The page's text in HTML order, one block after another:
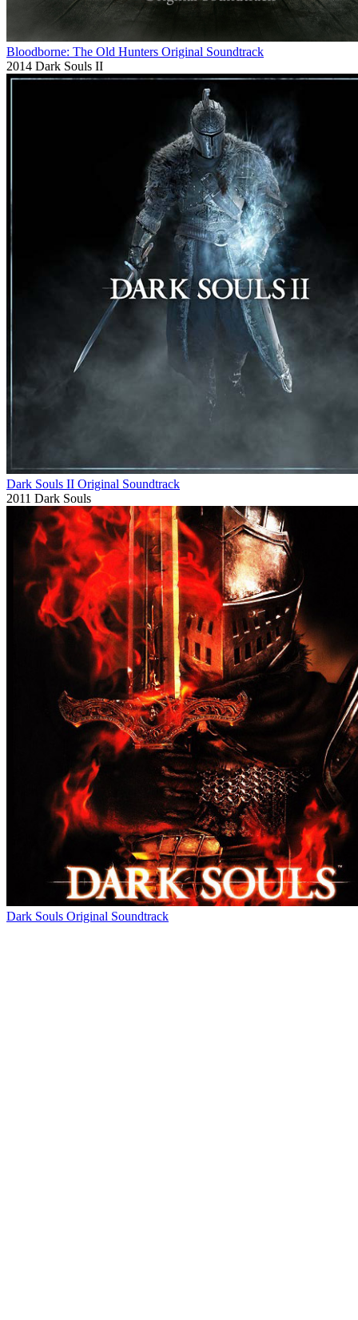
Bloodborne: The Old Hunters Original Soundtrack
2014 Dark Souls II
Dark Souls II Original Soundtrack
2011 Dark Souls
Dark Souls Original Soundtrack